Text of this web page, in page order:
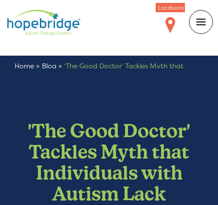
Locations
Home » Blog » ‘The Good Doctor’ Tackles Myth that
'The Good Doctor'
Tackles Myth that
Individuals with
Autism Lack